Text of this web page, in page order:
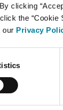
clicking
the “Cookie
our Privacy